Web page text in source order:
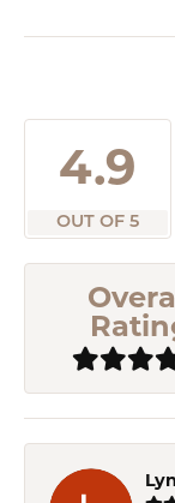
4.9
OUT OF 5